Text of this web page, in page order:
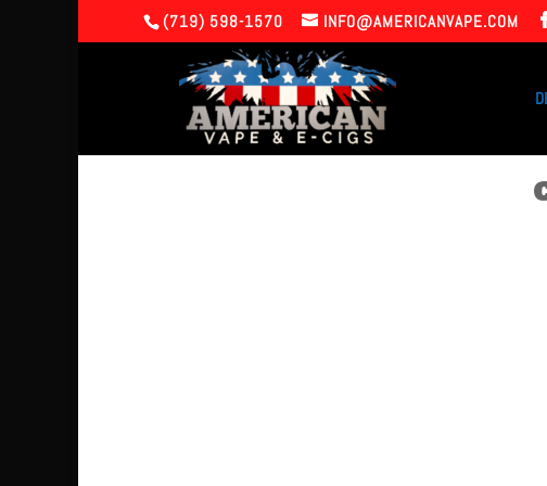
(719) 598-1570 INFO@AMERICANVAPE.COM